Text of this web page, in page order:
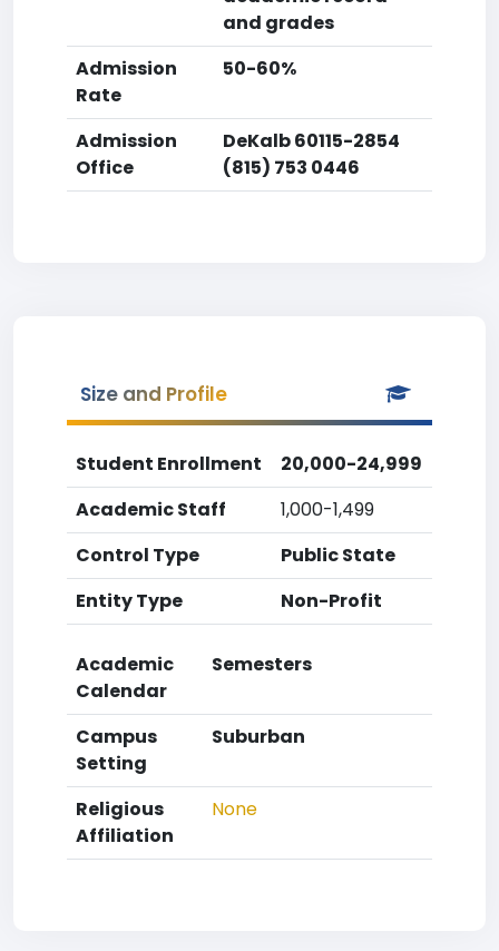
and grades
Admission
Rate
50-60%
Admission
Office
DeKalb 60115-2854
(815) 753 0446
Size and Profile
Student Enrollment
20,000-24,999
Academic Staff
1,000-1,499
Control Type
Public State
Entity Type
Non-Profit
Academic
Calendar
Semesters
Campus
Setting
Suburban
Religious
Affiliation
None